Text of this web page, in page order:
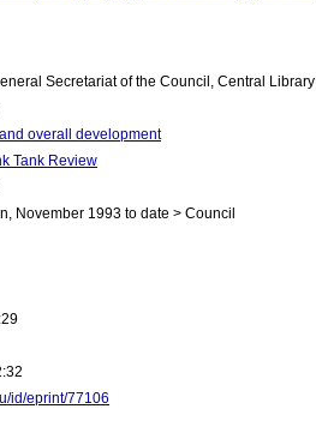
Secretariat of the Council, Central Library
overall development
Tank Review
November 1993 to date > Council
id/eprint/77106